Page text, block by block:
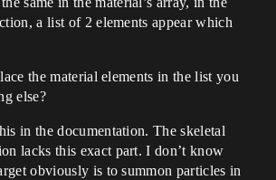
a list of 2 elements appear which
the material elements in the list you
else?
in the documentation. The skeletal
lacks this exact part. I don’t know
obviously is to summon particles in